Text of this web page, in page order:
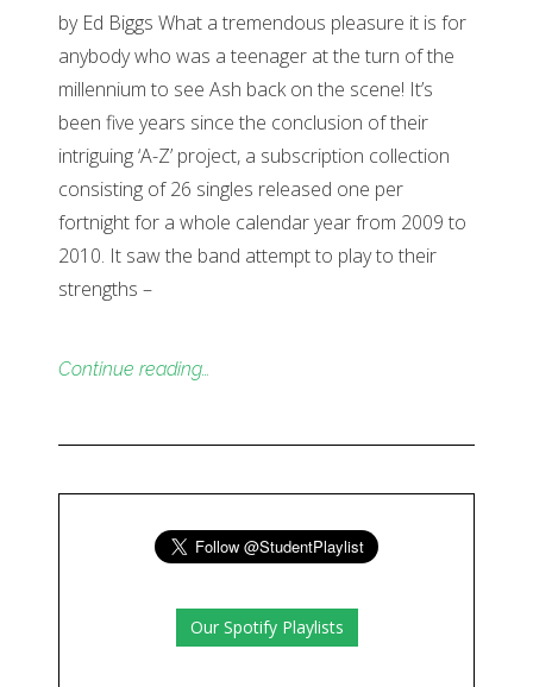
by Ed Biggs What a tremendous pleasure it is for
anybody who was a teenager at the turn of the
millennium to see Ash back on the scene! It’s
been five years since the conclusion of their
intriguing ‘A-Z’ project, a subscription collection
consisting of 26 singles released one per
fortnight for a whole calendar year from 2009 to
2010. It saw the band attempt to play to their
strengths –
Continue reading…
Our Spotify Playlists